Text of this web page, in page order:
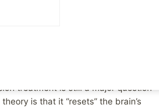
might have missed a couple of
treatment is still a major question
is that it “resets” the brain’s